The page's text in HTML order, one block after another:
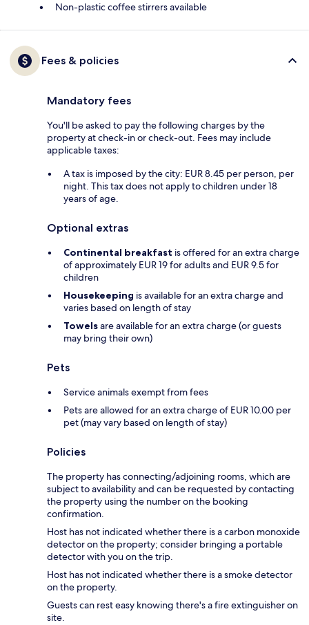
Non-plastic coffee stirrers available
Fees & policies
Mandatory fees
You'll be asked to pay the following charges by the
property at check-in or check-out. Fees may include
applicable taxes:
A tax is imposed by the city: EUR 8.45 per person, per
night. This tax does not apply to children under 18
years of age.
Optional extras
Continental breakfast is offered for an extra charge
of approximately EUR 19 for adults and EUR 9.5 for
children
Housekeeping is available for an extra charge and
varies based on length of stay
Towelsare available for an extra charge (or guests
may bring their own)
Pets
Service animals exempt from fees
Pets are allowed for an extra charge of EUR 10.00 per
pet (may vary based on length of stay)
Policies
The property has connecting/adjoining rooms, which are
subject to availability and can be requested by contacting
the property using the number on the booking
confirmation.
Host has not indicated whether there is a carbon monoxide
detector on the property; consider bringing a portable
detector with you on the trip.
Host has not indicated whether there is a smoke detector
on the property.
Guests can rest easy knowing there's a fire extinguisher on
site.